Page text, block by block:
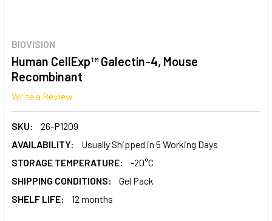
BIOVISION
Human CellExp™ Galectin-4, Mouse
Recombinant
Write a Review
SKU:
26-P1209
AVAILABILITY:
Usually Shipped in 5 Working Days
STORAGE TEMPERATURE:
-20°C
SHIPPING CONDITIONS:
Gel Pack
SHELF LIFE:
12 months